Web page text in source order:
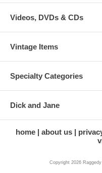
Videos, DVDs & CDs
Vintage Items
Specialty Categories
Dick and Jane
home about us
Copyright 2026